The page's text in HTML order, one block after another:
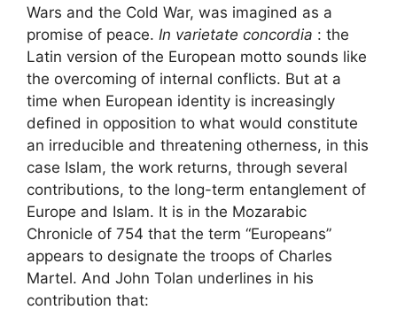
Wars and the Cold War, was imagined as a
promise of peace. In varietate concordia : the
Latin version of the European motto sounds like
the overcoming of internal conflicts. But at a
time when European identity is increasingly
defined in opposition to what would constitute
an irreducible and threatening otherness, in this
case Islam, the work returns, through several
contributions, to the long-term entanglement of
Europe and Islam. It is in the Mozarabic
Chronicle of 754 that the term “Europeans”
appears to designate the troops of Charles
Martel. And John Tolan underlines in his
contribution that: